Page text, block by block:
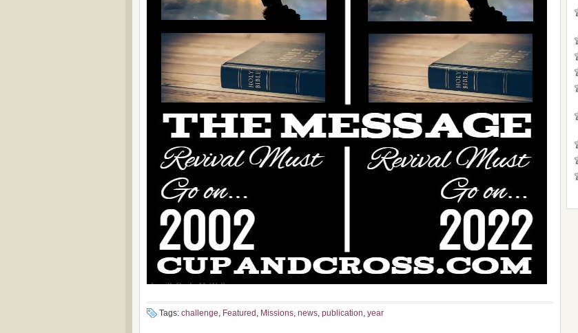
Tags: challenge, Featured , Missions, news, publication, year